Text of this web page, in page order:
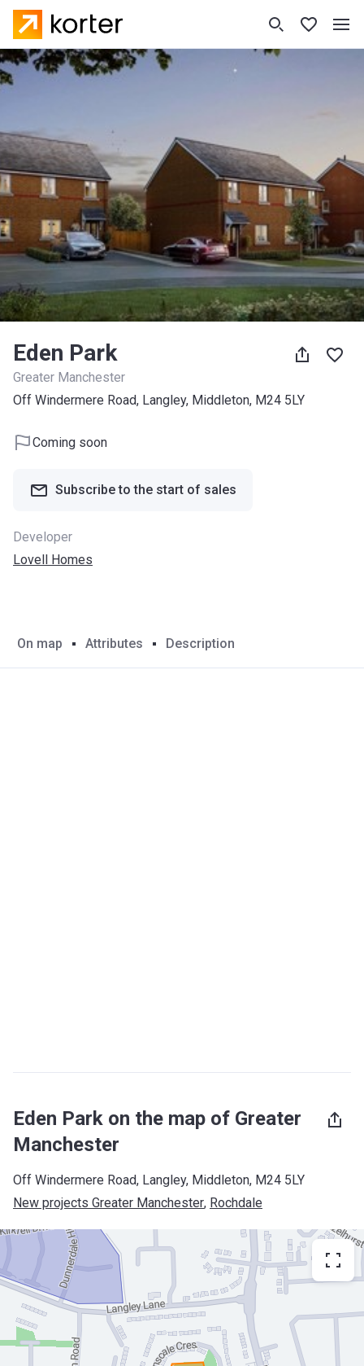
Eden Park
Greater Manchester
Off Windermere Road, Langley, Middleton, M24 5LY
Coming soon
Subscribe to the start of sales
Developer
Lovell Homes
On map Attributes Description
Eden Park on the map of Greater
Manchester
Off Windermere Road, Langley, Middleton, M24 5LY
New projects Greater Manchester, Rochdale